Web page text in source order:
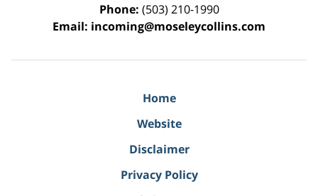
Phone: (503) 210-1990
Email: incoming@moseleycollins.com
Home
Website
Disclaimer
Privacy Policy